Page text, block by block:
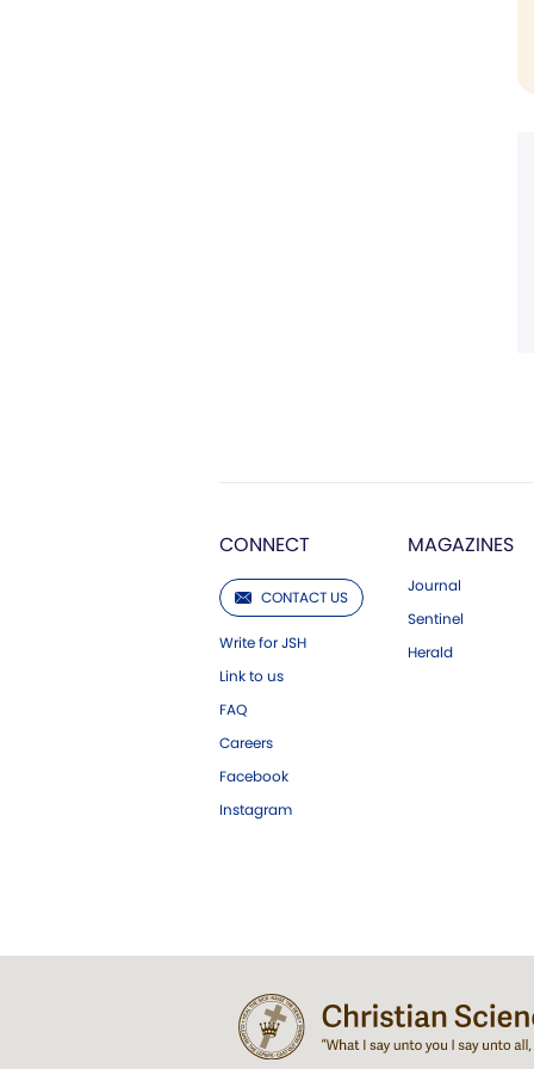
CONNECT
CONTACT US
Write for JSH
Link to us
FAQ
Careers
Facebook
Instagram
MAGAZINES
Journal
Sentinel
Herald